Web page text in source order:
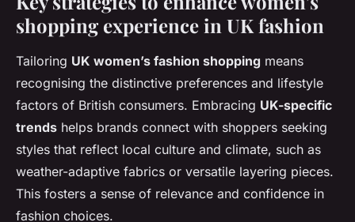
shopping experience in UK fashion
Tailoring UK women’s fashion shopping means
recognising the distinctive preferences and lifestyle
factors of British consumers. Embracing UK-specific
trends helps brands connect with shoppers seeking
styles that reflect local culture and climate, such as
weather-adaptive fabrics or versatile layering pieces.
This fosters a sense of relevance and confidence in
fashion choices.